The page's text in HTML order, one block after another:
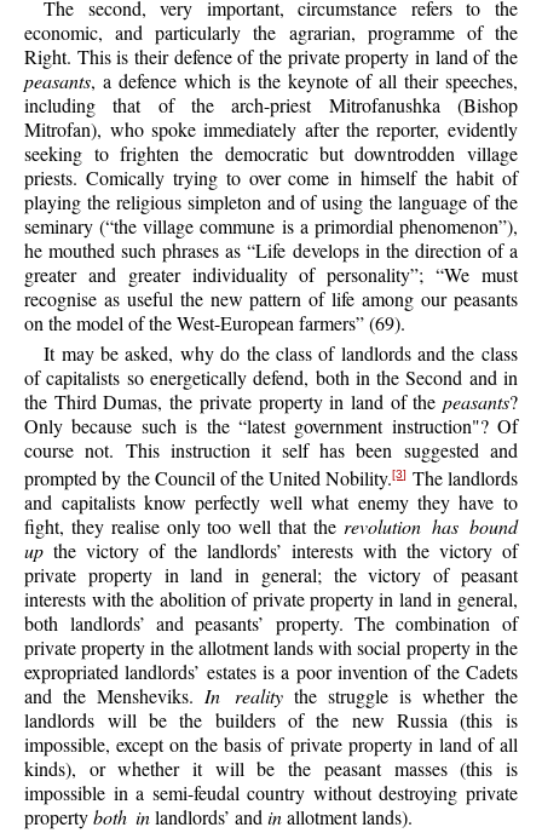
The second, very important, circumstance refers to the
economic, and particularly the agrarian, programme of the
Right. This is their defence of the private property in land of the
peasants, a defence which is the keynote of all their speeches,
including that of the arch-priest Mitrofanushka (Bishop
Mitrofan), who spoke immediately after the reporter, evidently
seeking to frighten the democratic but downtrodden village
priests. Comically trying to over come in himself the habit of
playing the religious simpleton and of using the language of the
seminary (“the village commune is a primordial phenomenon”),
he mouthed such phrases as “Life develops in the direction of a
greater and greater individuality of personality”; “We must
recognise as useful the new pattern of life among our peasants
on the model of the West-European farmers” (69).
It may be asked, why do the class of landlords and the class
of capitalists so energetically defend, both in the Second and in
the Third Dumas, the private property in land of the peasants?
Only because such is the “latest government instruction"? Of
course not. This instruction it self has been suggested and
prompted by the Council of the United Nobility.[3] The landlords
and capitalists know perfectly well what enemy they have to
fight, they realise only too well that the revolution has bound
up the victory of the landlords’ interests with the victory of
private property in land in general; the victory of peasant
interests with the abolition of private property in land in general,
both landlords’ and peasants’ property. The combination of
private property in the allotment lands with social property in the
expropriated landlords’ estates is a poor invention of the Cadets
and the Mensheviks. In reality the struggle is whether the
landlords will be the builders of the new Russia (this is
impossible, except on the basis of private property in land of all
kinds), or whether it will be the peasant masses (this is
impossible in a semi-feudal country without destroying private
propertyboth inlandlords’ andinallotment lands).